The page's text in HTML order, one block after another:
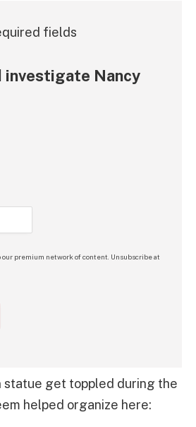
fields
investigate Nancy
our premium network of content. Unsubscribe at
statue get toppled during the
helped organize here: